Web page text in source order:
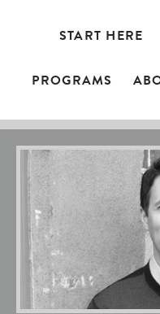
START HERE
PROGRAMS